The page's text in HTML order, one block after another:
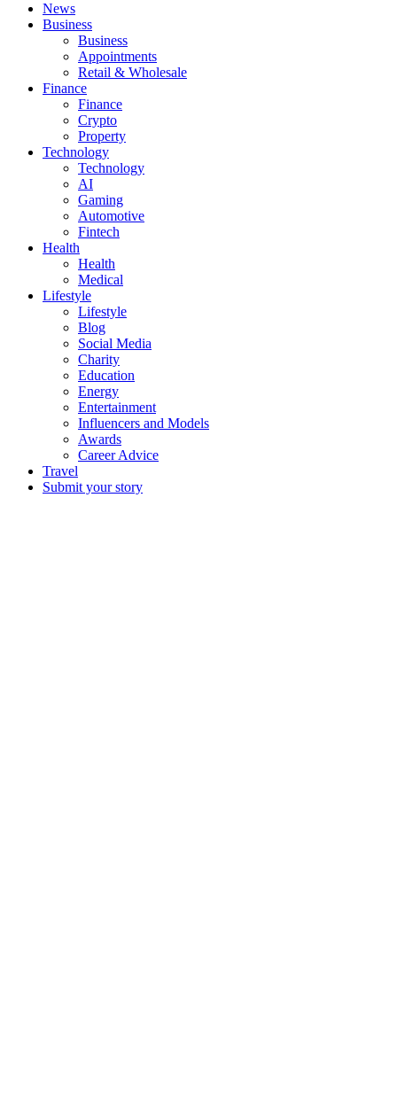
News
Business
Business
Appointments
Retail & Wholesale
Finance
Finance
Crypto
Property
Technology
Technology
AI
Gaming
Automotive
Fintech
Health
Health
Medical
Lifestyle
Lifestyle
Blog
Social Media
Charity
Education
Energy
Entertainment
Influencers and Models
Awards
Career Advice
Travel
Submit your story